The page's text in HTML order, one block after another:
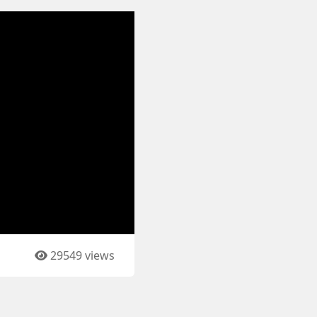
29549 views